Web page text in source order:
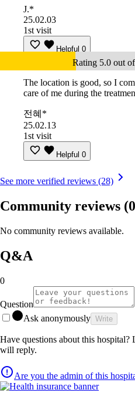
J.*
25.02.03
1st visit
Helpful 0
Rating 5.0 out
The location is good, so I
care of me during the
전혜*
25.02.13
1st visit
Helpful 0
See more verified reviews (28)
Community reviews
No community reviews available.
Q&A
0
Question
Ask anonymously Write
Have questions about this hospital?
will reply.
Are you the admin of this